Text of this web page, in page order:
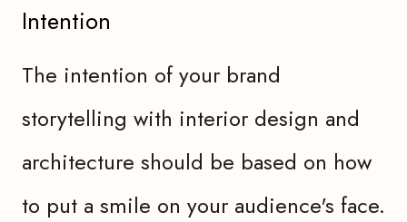
Intention
The intention of your brand
storytelling with interior design and
architecture should be based on how
to put a smile on your audience's face.